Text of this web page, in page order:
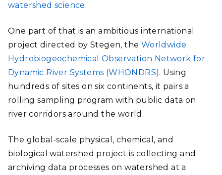
watershed science.
One part of that is an ambitious international
project directed by Stegen, the Worldwide
Hydrobiogeochemical Observation Network for
Dynamic River Systems (WHONDRS). Using
hundreds of sites on six continents, it pairs a
rolling sampling program with public data on
river corridors around the world.
The global-scale physical, chemical, and
biological watershed project is collecting and
archiving data processes on watershed at a